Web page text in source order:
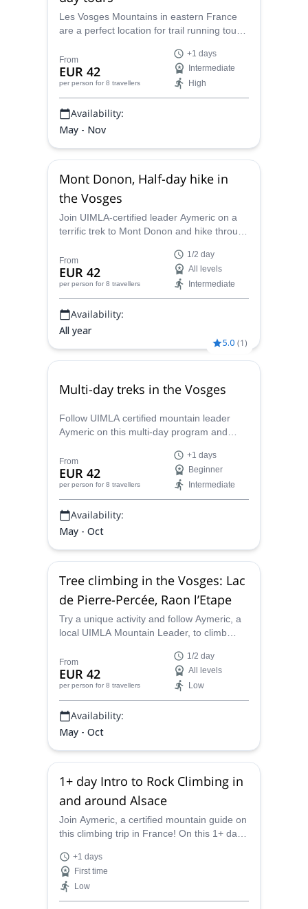
Les Vosges Mountains in eastern France
are a perfect location for trail running tours,
Aymeric, local UIMLA Mountain Leader,
takes you on guided trail running tours for 1
or more days.
From
EUR 42
per person for 8 travellers
+1 days
Intermediate
High
Availability:
May - Nov
Mont Donon, Half-day hike in
the Vosges
Join UIMLA-certified leader Aymeric on a
terrific trek to Mont Donon and hike through
half-day program filled with a beautiful
wilderness only eastern France can supply.
From
EUR 42
per person for 8 travellers
1/2 day
All levels
Intermediate
Availability:
All year
5.0 (1)
Multi-day treks in the Vosges
Follow UIMLA certified mountain leader
Aymeric on this multi-day program and
areas in the Vosges, in eastern France.
From
EUR 42
per person for 8 travellers
+1 days
Beginner
Intermediate
Availability:
May - Oct
Tree climbing in the Vosges: Lac
de Pierre-Percée, Raon l’Etape
Try a unique activity and follow Aymeric, a
local UIMLA Mountain Leader, to climb
or Raon l'Etape in France.
From
EUR 42
per person for 8 travellers
1/2 day
All levels
Low
Availability:
May - Oct
1+ day Intro to Rock Climbing in
and around Alsace
Join Aymeric, a certified mountain guide on
this climbing trip in France! On this 1+ day
incredible cliffs.
+1 days
First time
Low